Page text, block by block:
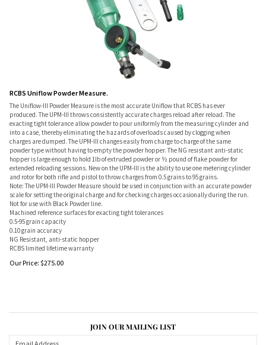
RCBS Uniflow Powder Measure.
The Uniflow-III Powder Measure is the most accurate Uniflow that RCBS has ever
produced. The UPM-III throws consistently accurate charges reload after reload. The
exacting tight tolerance allow powder to pour uniformly from the measuring cylinder and
into a case, thereby eliminating the hazards of overloads caused by clogging when
charges are dumped. The UPM-III changes easily from charge to charge of the same
powder type without having to empty the powder hopper. The NG resistant anti-static
hopper is large enough to hold 1lb of extruded powder or ½ pound of flake powder for
extended reloading sessions. New on the UPM-III is the ability to use one metering cylinder
and rotor for both rifle and pistol to throw charges from 0.5 grains to 95 grains.
Note: The UPM-III Powder Measure should be used in conjunction with an accurate powder
scale for setting the original charge and for checking charges occasionally during the run.
Not for use with Black Powder line.
Machined reference surfaces for exacting tight tolerances
0.5-95 grain capacity
0.10 grain accuracy
NG Resistant, anti-static hopper
RCBS limited lifetime warranty
Our Price: $275.00
JOIN OUR MAILING LIST